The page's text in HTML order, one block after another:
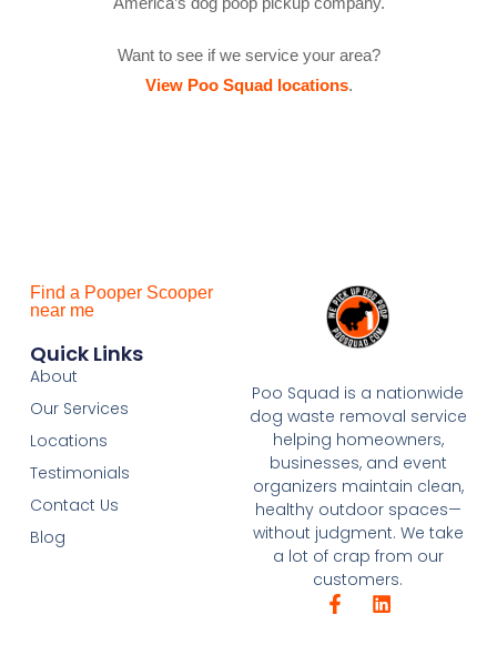
Want to see if we service your area?
View Poo Squad locations.
Poo Squad is a nationwide
dog waste removal service
helping homeowners,
businesses, and event
organizers maintain clean,
healthy outdoor spaces—
without judgment. We take
a lot of crap from our
customers.
F
a
L
i
Find a Pooper Scooper
near me
Quick Links
About
Our Services
Locations
Testimonials
Contact Us
Blog